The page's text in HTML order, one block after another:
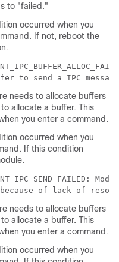
to "failed."
occurred when you
If not, reboot the
needs to allocate buffers
allocate a buffer. This
you enter a command.
occurred when you
If this condition
needs to allocate buffers
allocate a buffer. This
you enter a command.
occurred when you